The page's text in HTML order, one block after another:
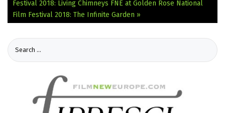
Festival 2018: Living Chimneys FNE at Golden Rose National
Film Festival 2018: The Infinite Garden »